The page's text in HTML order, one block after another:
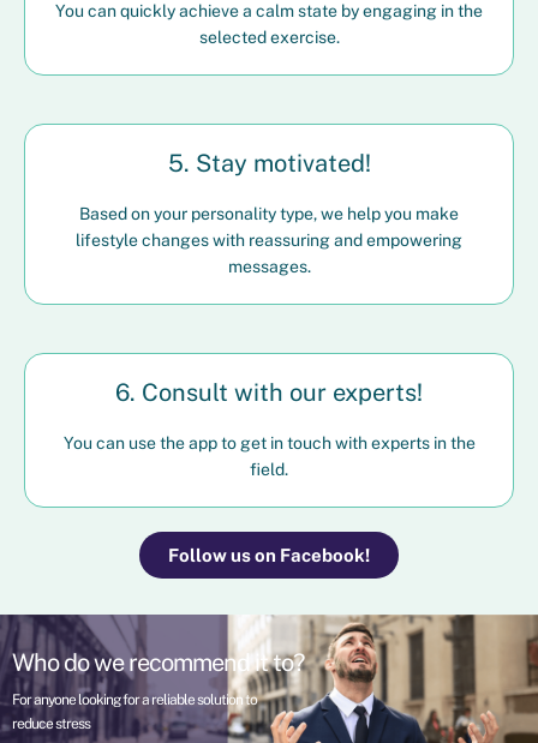
You can quickly achieve a calm state by engaging in the
selected exercise.
5. Stay motivated!
Based on your personality type, we help you make
lifestyle changes with reassuring and empowering
messages.
6. Consult with our experts!
You can use the app to get in touch with experts in the
field.
Follow us on Facebook!
Who do we recommend it to?
For anyone looking for a reliable solution to
reduce stress